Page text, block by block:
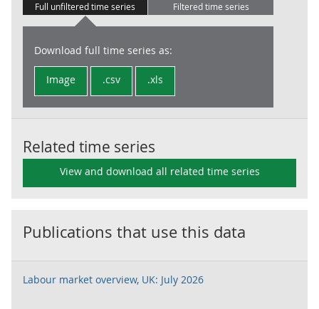
Full unfiltered time series Filtered time series
Download full time series as:
Image .csv .xls
Related time series
View and download all related time series
Publications that use this data
Labour market overview, UK: July 2026